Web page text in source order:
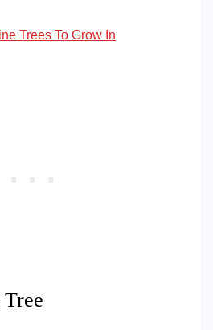
Trees To Grow In